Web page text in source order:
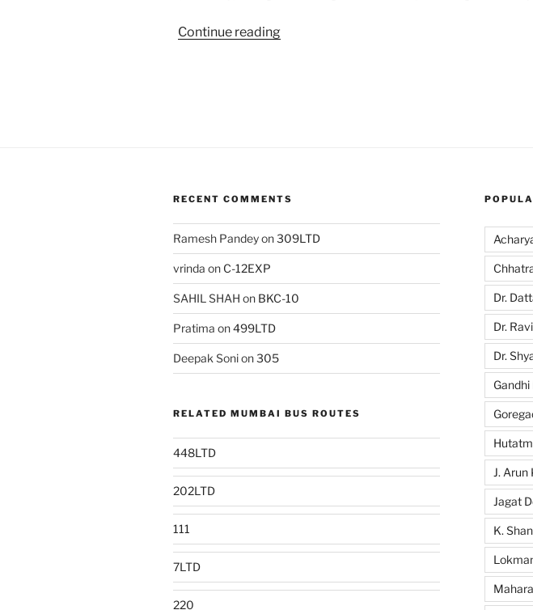
Continue reading“3”
RECENT COMMENTS
Ramesh Pandeyon309LTD
vrinda on C-12EXP
SAHIL SHAH on BKC-10
Pratima on499LTD
Deepak Sonion305
RELATED MUMBAI BUS ROUTES
448LTD
202LTD
111
7LTD
220
Dr.
Dr.
Dr.
J.
Jagat
K.